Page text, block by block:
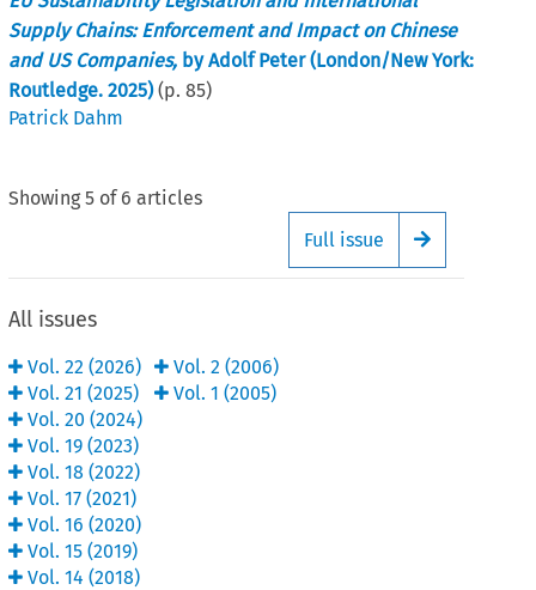
Supply Chains: Enforcement and Impact on Chinese
and US Companies, by Adolf Peter (London/New York:
Routledge. 2025) (p.85)
Patrick Dahm
Showing 5 of 6 articles
Full issue
Arrow
All issues
Vol.22 (2026)
Vol.21 (2025)
Vol.20 (2024)
Vol.19 (2023)
Vol.18 (2022)
Vol.17 (2021)
Vol.16 (2020)
Vol.15 (2019)
Vol.14 (2018)
Vol. 2 (2006)
Vol. 1 (2005)